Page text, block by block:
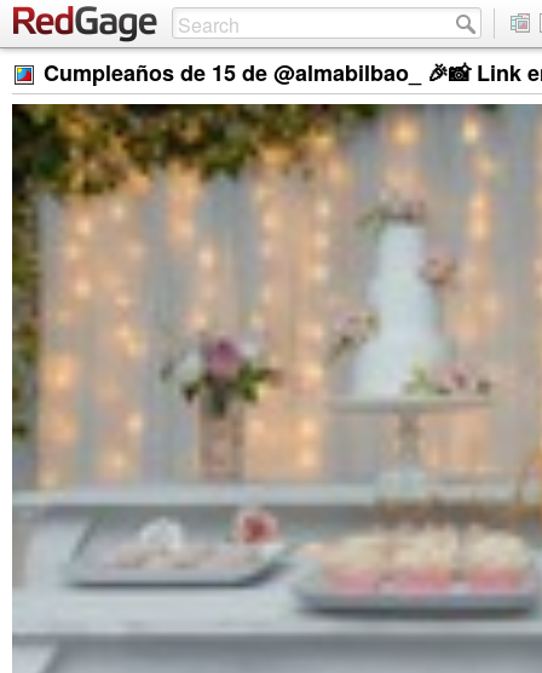
Cumpleaños de 15 de @almabilbao_ 🎉📸 Link